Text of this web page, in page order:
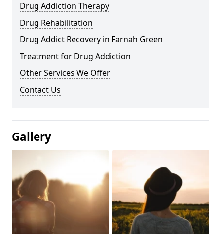
Drug Addiction Therapy
Drug Rehabilitation
Drug Addict Recovery in Farnah Green
Treatment for Drug Addiction
Other Services We Offer
Contact Us
Gallery